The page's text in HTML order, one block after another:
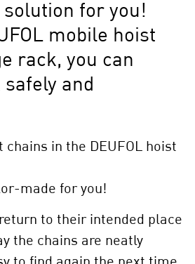
solution for you!
mobile hoist
rack, you can
and
in the DEUFOL hoist
made for you!
to their intended place
the chains are neatly